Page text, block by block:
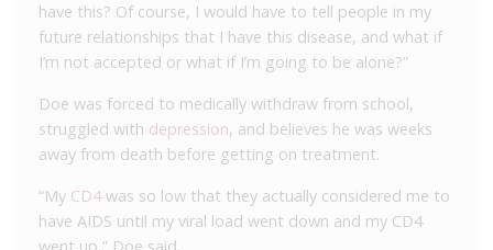
have this? Of course, I would have to tell people in my
future relationships that I have this disease, and what if
I’m not accepted or what if I’m going to be alone?”
Doe was forced to medically withdraw from school,
struggled with depression, and believes he was weeks
away from death before getting on treatment.
“My CD4was so low that they actually considered me to
have AIDS until my viral load went down and my CD4